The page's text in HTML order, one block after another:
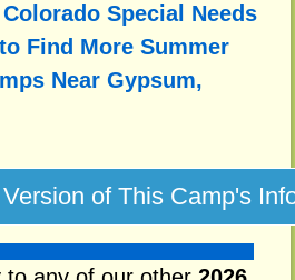
Special Needs
Find More Summer
Near Gypsum,